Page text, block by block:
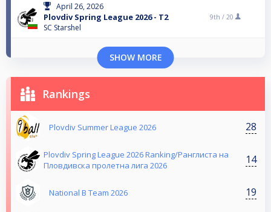
April 26, 2026
Plovdiv Spring League 2026 - T2
SC Starshel
9th / 20
SHOW MORE
Rankings
Plovdiv Summer League 2026 28
Plovdiv Spring League 2026 Ranking/Ранглиста на
Пловдивска пролетна лига 2026
14
National B Team 2026 19